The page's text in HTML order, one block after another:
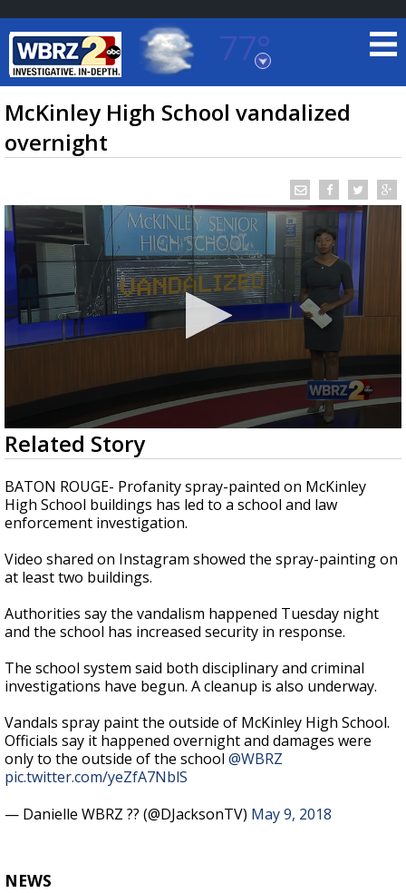
77°
Baton Rouge, Louisiana
7 DAY FORECAST
TRUEVIEW©LOCAL RADAR
Strengthening El Nino shaping hurricane
season, major research groups release
updated outlooks
McKinley High School vandalized
overnight
0
seconds
of
1
minute,
58
seconds
Related Story
BATON ROUGE- Profanity spray-painted on McKinley
High School buildings has led to a school and law
enforcement investigation.
Video shared on Instagram showed the spray-painting on
at least two buildings.
Authorities say the vandalism happened Tuesday night
and the school has increased security in response.
The school system said both disciplinary and criminal
investigations have begun. A cleanup is also underway.
Vandals spray paint the outside of McKinley High School.
Officials say it happened overnight and damages were
only to the outside of the school @WBRZ
pic.twitter.com/yeZfA7NblS
— Danielle WBRZ ?? (@DJacksonTV) May 9, 2018
NEWS